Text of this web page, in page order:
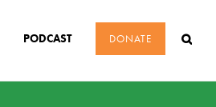
PODCAST DONATE